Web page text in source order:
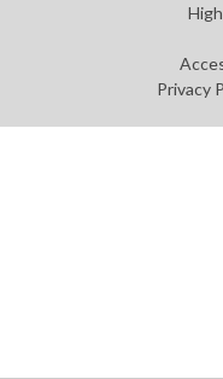
Privacy